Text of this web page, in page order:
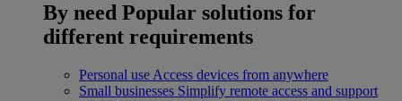
By need Popular solutions for
different requirements
Personal use Access devices from anywhere
Small businesses Simplify remote access and support